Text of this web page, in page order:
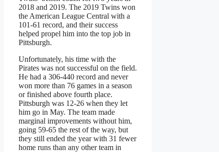
2018 and 2019. The 2019 Twins won
the American League Central with a
101-61 record, and their success
helped propel him into the top job in
Pittsburgh.
Unfortunately, his time with the
Pirates was not successful on the field.
He had a 306-440 record and never
won more than 76 games in a season
or finished above fourth place.
Pittsburgh was 12-26 when they let
him go in May. The team made
marginal improvements without him,
going 59-65 the rest of the way, but
they still ended the year with 31 fewer
home runs than any other team in